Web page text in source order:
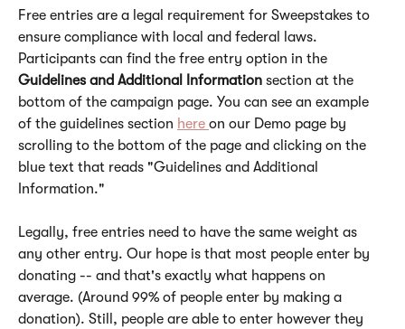
Free entries are a legal requirement for Sweepstakes to
ensure compliance with local and federal laws.
Participants can find the free entry option in the
Guidelines and Additional Information section at the
bottom of the campaign page. You can see an example
of the guidelines section here on our Demo page by
scrolling to the bottom of the page and clicking on the
blue text that reads "Guidelines and Additional
Information."
Legally, free entries need to have the same weight as
any other entry. Our hope is that most people enter by
donating -- and that's exactly what happens on
average. (Around 99% of people enter by making a
donation). Still, people are able to enter however they